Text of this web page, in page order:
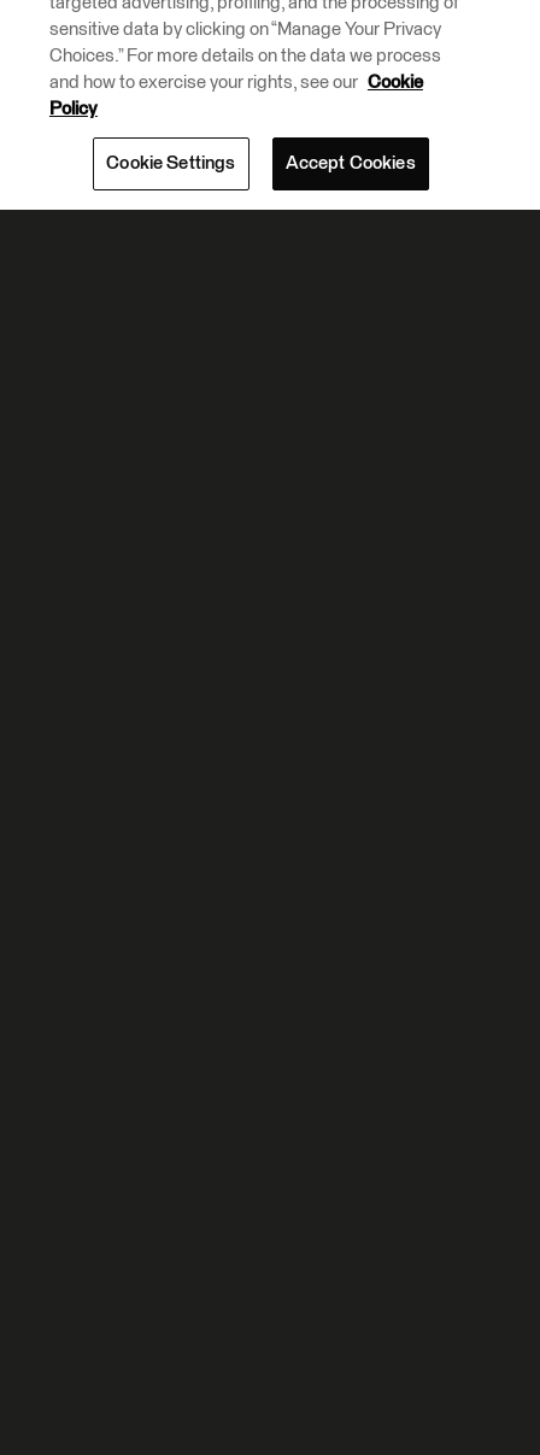
sensitive data by clicking on “Manage Your Privacy
Choices.” For more details on the data we process
and how to exercise your rights, see our Cookie
Policy
Cookie Settings Accept Cookies